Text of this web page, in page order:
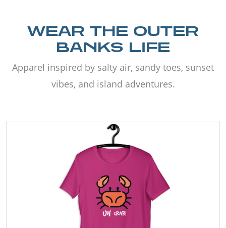
WEAR THE OUTER
BANKS LIFE
Apparel inspired by salty air, sandy toes, sunset
vibes, and island adventures.